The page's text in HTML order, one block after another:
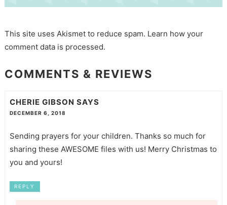
This site uses Akismet to reduce spam. Learn how your
comment data is processed.
COMMENTS & REVIEWS
CHERIE GIBSON SAYS
DECEMBER 6, 2018
Sending prayers for your children. Thanks so much for
sharing these AWESOME files with us! Merry Christmas to
you and yours!
REPLY